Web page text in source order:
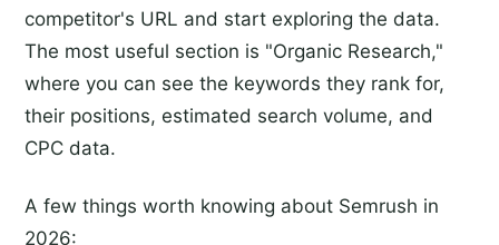
competitor's URL and start exploring the data.
The most useful section is "Organic Research,"
where you can see the keywords they rank for,
their positions, estimated search volume, and
CPC data.
A few things worth knowing about Semrush in
2026: